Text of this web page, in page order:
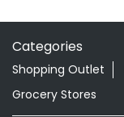
Categories
Shopping Outlet
Grocery Stores